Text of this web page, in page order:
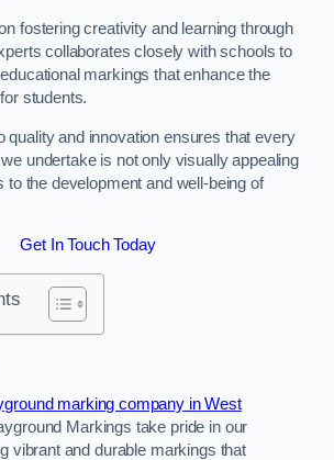
fostering creativity and learning through
collaborates closely with schools to
markings that enhance the
students.
quality and innovation ensures that every
undertake is not only visually appealing
to the development and well-being of
Get In Touch Today
marking company in West
Markings take pride in our
vibrant and durable markings that